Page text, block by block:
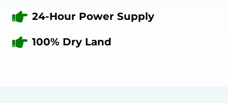
24-Hour Power Supply
100% Dry Land